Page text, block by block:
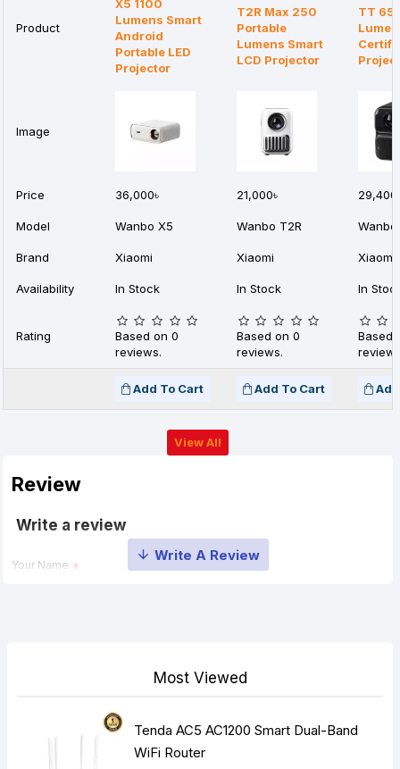
Product
X5 1100
Lumens Smart
Android
Portable LED
Projector
T2R Max 250
Portable
Lumens Smart
LCD Projector
TT
Image
Price 36,000৳ 21,000৳
Model Wanbo X5 Wanbo T2R
Brand Xiaomi Xiaomi Xiaomi
Availability In Stock In Stock In
Rating
Based on 0
reviews.
Based on 0
reviews.
Based
Add To Cart Add To Cart
View All
Review
Write a review
Your Name
HTML is not translated!
Most Viewed
Tenda AC5 AC1200 Smart Dual-Band
WiFi Router